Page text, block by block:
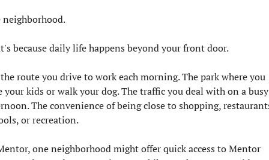
neighborhood.
because daily life happens beyond your front door.
route you drive to work each morning. The park where you
your kids or walk your dog. The traffic you deal with on a busy
The convenience of being close to shopping,
or recreation.
one neighborhood might offer quick access to Mentor